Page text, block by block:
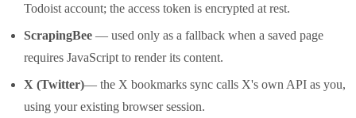
Todoist account; the access token is encrypted at rest.
ScrapingBee — used only as a fallback when a saved page
requires JavaScript to render its content.
X (Twitter)— the X bookmarks sync calls X's own API as you,
using your existing browser session.